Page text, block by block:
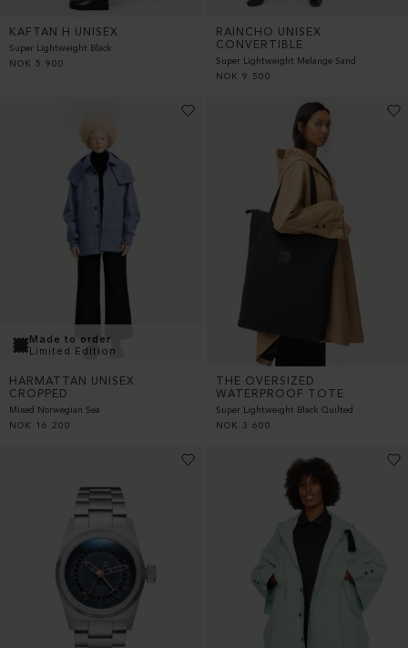
KAFTAN H UNISEX
Super Lightweight Black
NOK
5 900
RAINCHO UNISEX
CONVERTIBLE
Super Lightweight Melange Sand
NOK 9 500
Made to order
Limited Edition
HARMATTAN UNISEX
CROPPED
Mixed Norwegian Sea
NOK
16 200
THE OVERSIZED
WATERPROOF TOTE
Super Lightweight Black Quilted
NOK
3 600